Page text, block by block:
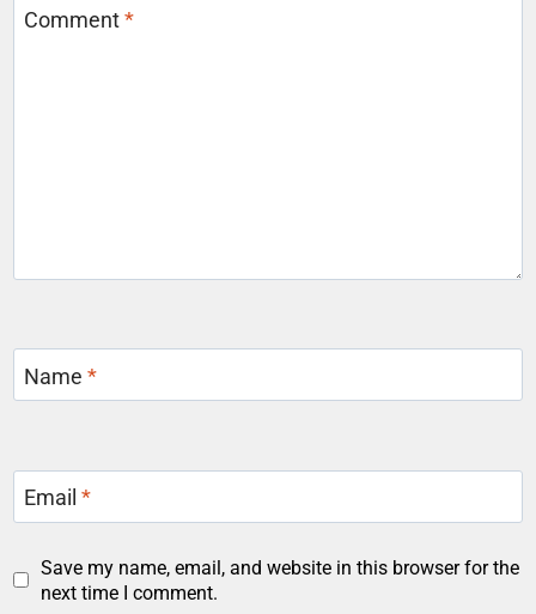
Comment*
Name*
Email*
Save my name, email, and website in this browser for the
next time I comment.